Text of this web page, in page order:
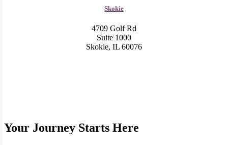
Skokie
4709 Golf Rd
Suite 1000
Skokie, IL 60076
Your Journey Starts Here